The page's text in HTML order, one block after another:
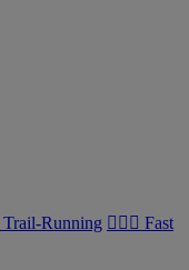
Trail-Running 🏃🏼‍♀️ Fast